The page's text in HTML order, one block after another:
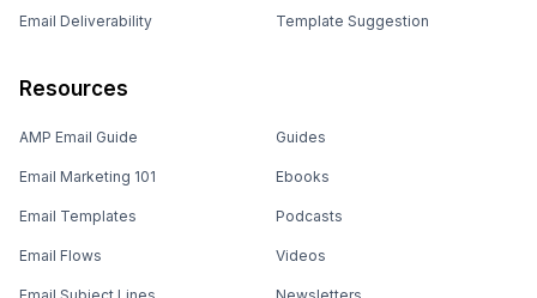
Email Deliverability Template Suggestion
Resources
AMP Email Guide
Email Marketing 101
Email Templates
Email Flows
Guides
Ebooks
Podcasts
Videos